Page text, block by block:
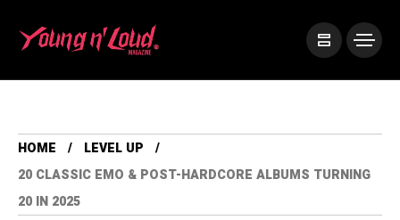
HOME
LEVEL UP
20 CLASSIC EMO & POST-HARDCORE ALBUMS TURNING
20 IN 2025